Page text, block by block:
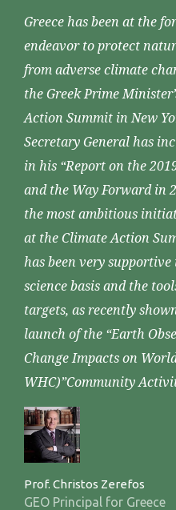
Greece has been at the
endeavor to protect
from adverse climate
the Greek Prime
Action Summit in New
Secretary General has
in his “Report on the
and the Way Forward in
the most ambitious
at the Climate Action
has been very
science basis and the
targets, as recently
launch of the “Earth
Change Impacts on
WHC)”Community
Prof. Christos Zerefos
GEO Principal for Greece